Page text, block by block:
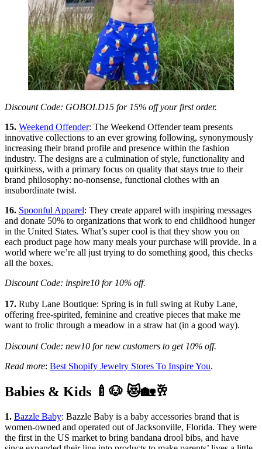
Discount Code: GOBOLD15 for 15% off your first order.
15. Weekend Offender: The Weekend Offender team presents
innovative collections to an ever growing following, synonymously
increasing their brand profile and presence within the fashion
industry. The designs are a culmination of style, functionality and
quirkiness, with a primary focus on quality that stays true to their
brand philosophy: no-nonsense, functional clothes with an
insubordinate twist.
16. Spoonful Apparel: They create apparel with inspiring messages
and donate 50% to organizations that work to end childhood hunger
in the United States. What’s super cool is that they show you on
each product page how many meals your purchase will provide. In a
world where we’re all just trying to do something good, this checks
all the boxes.
Discount Code: inspire10 for 10% off.
17. Ruby Lane Boutique: Spring is in full swing at Ruby Lane,
offering free-spirited, feminine and creative pieces that make me
want to frolic through a meadow in a straw hat (in a good way).
Discount Code: new10 for new customers to get 10% off.
Read more: Best Shopify Jewelry Stores To Inspire You.
Babies & Kids 🍼🐶 😻🏡🥂
1. Bazzle Baby: Bazzle Baby is a baby accessories brand that is
women-owned and operated out of Jacksonville, Florida. They were
the first in the US market to bring bandana drool bibs, and have